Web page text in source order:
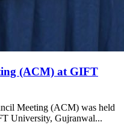
(ACM) at GIFT
Meeting (ACM) was held
University, Gujranwal...